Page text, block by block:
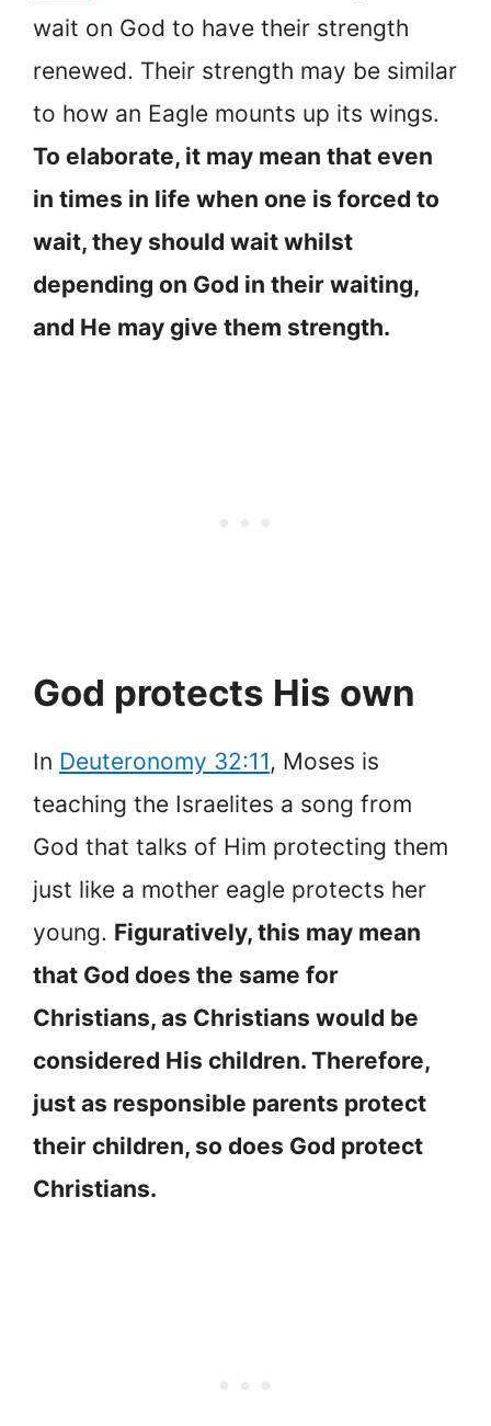
wait on God to have their strength
renewed. Their strength may be similar
to how an Eagle mounts up its wings.
To elaborate, it may mean that even
in times in life when one is forced to
wait, they should wait whilst
depending on God in their waiting,
and He may give them strength.
God protects His own
In Deuteronomy 32:11, Moses is
teaching the Israelites a song from
God that talks of Him protecting them
just like a mother eagle protects her
young. Figuratively, this may mean
that God does the same for
Christians, as Christians would be
considered His children. Therefore,
just as responsible parents protect
their children, so does God protect
Christians.